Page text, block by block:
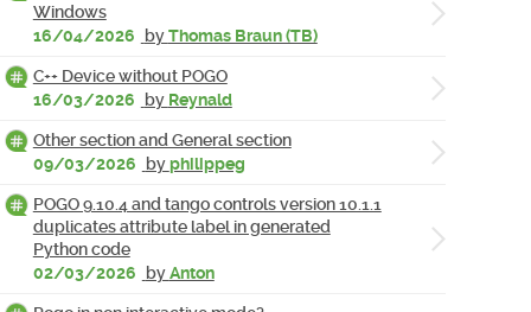
Windows
16/04/2026
byThomas Braun (TB)
C++ Device without POGO
16/03/2026
by Reynald
Other section and General section
09/03/2026
byphilippeg
POGO 9.10.4 and tango controls version 10.1.1
duplicates attribute label in generated
Python code
02/03/2026
byAnton